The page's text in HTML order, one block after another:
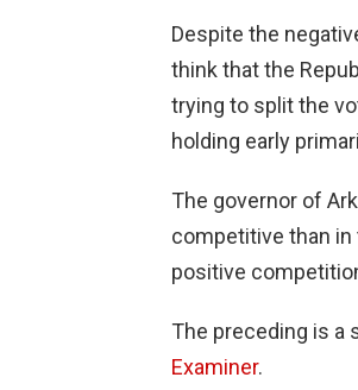
Despite the
think that the
trying to split the
holding early
The governor of
competitive than in
positive
The preceding is a
Examiner.